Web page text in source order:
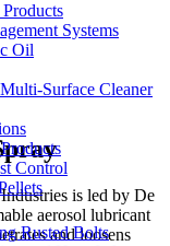
Systems
Oil
Surface Cleaner
Control
Rusted Bolts
is led by De
aerosol lubricant
and loosens